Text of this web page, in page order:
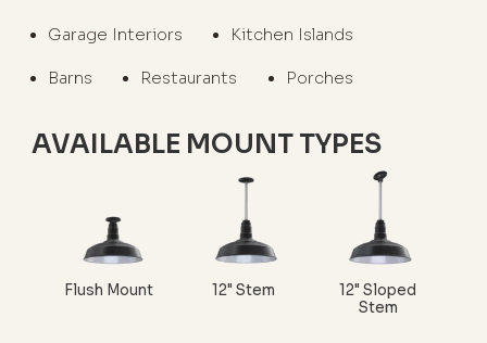
Garage Interiors Kitchen Islands
Barns Restaurants Porches
AVAILABLE MOUNT TYPES
Flush Mount 12" Stem
12" Sloped
Stem